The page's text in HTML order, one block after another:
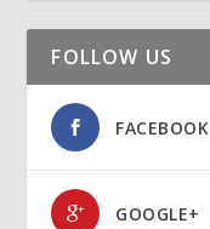
FOLLOW US
FACEBOOK
GOOGLE+